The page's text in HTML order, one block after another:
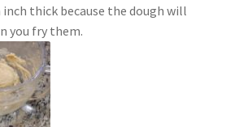
thick because the dough will
you fry them.